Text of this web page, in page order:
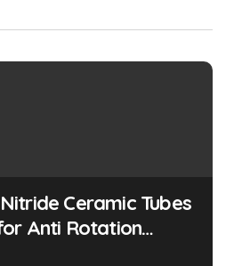
Ceramic Tubes
Anti Rotation
Precision Assemblies